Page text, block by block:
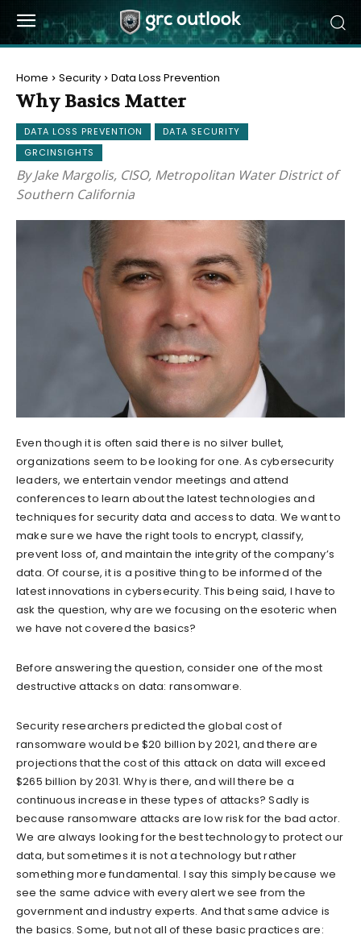
Home Security Data Loss Prevention
Why Basics Matter
DATA LOSS PREVENTION
DATA SECURITY
GRCINSIGHTS
By Jake Margolis, CISO, Metropolitan Water District of
Southern California
Even though it is often said there is no silver bullet,
organizations seem to be looking for one. As cybersecurity
leaders, we entertain vendor meetings and attend
conferences to learn about the latest technologies and
techniques for security data and access to data. We want to
make sure we have the right tools to encrypt, classify,
prevent loss of, and maintain the integrity of the company’s
data. Of course, it is a positive thing to be informed of the
latest innovations in cybersecurity. This being said, I have to
ask the question, why are we focusing on the esoteric when
we have not covered the basics?
Before answering the question, consider one of the most
destructive attacks on data: ransomware.
Security researchers predicted the global cost of
ransomware would be $20 billion by 2021, and there are
projections that the cost of this attack on data will exceed
$265 billion by 2031. Why is there, and will there be a
continuous increase in these types of attacks? Sadly is
because ransomware attacks are low risk for the bad actor.
We are always looking for the best technology to protect our
data, but sometimes it is not a technology but rather
something more fundamental. I say this simply because we
see the same advice with every alert we see from the
government and industry experts. And that same advice is
the basics. Some, but not all of these basic practices are: